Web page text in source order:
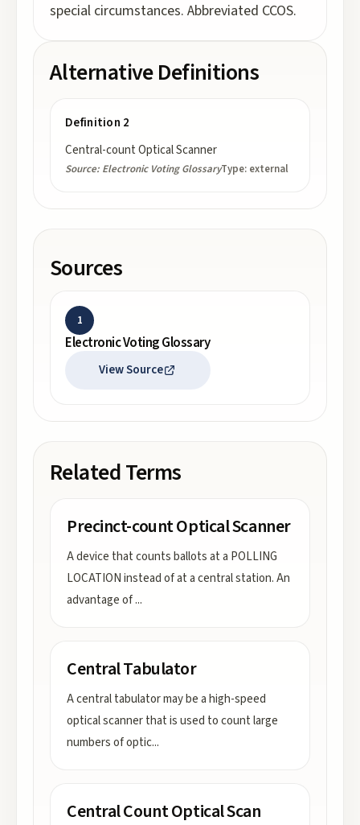
special circumstances. Abbreviated CCOS.
Alternative Definitions
Definition 2
Central-count Optical Scanner
Source: Electronic Voting GlossaryType: external
Sources
1
Electronic Voting Glossary
View Source
Related Terms
Precinct-count Optical Scanner
A device that counts ballots at a POLLING
LOCATION instead of at a central station. An
advantage of...
Central Tabulator
A central tabulator may be a high-speed
optical scanner that is used to count large
numbers of optic...
Central Count Optical Scan